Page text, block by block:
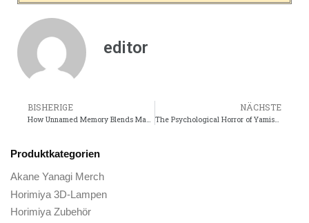
editor
BISHERIGE
How Unnamed Memory Blends Magic, Romance, and Mystery
NÄCHSTE
The Psychological Horror of Yamishibais Short Stories
Produktkategorien
Akane Yanagi Merch
Horimiya 3D-Lampen
Horimiya Zubehör